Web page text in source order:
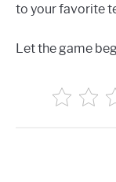
to your favorite
Let the game